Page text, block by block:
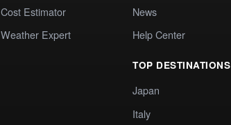
Cost Estimator
Weather Expert
News
Help Center
TOP DESTINATIONS
Japan
Italy